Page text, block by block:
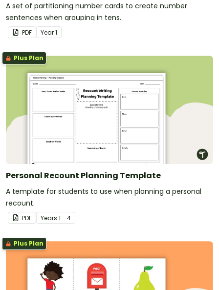
A set of partitioning number cards to create number
sentences when grouping in tens.
PDF Year1
Plus Plan
Personal Recount Planning Template
A template for students to use when planning a personal
recount.
PDF Years 1 - 4
Plus Plan